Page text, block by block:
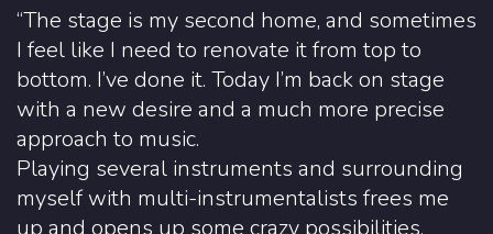
“The stage is my second home, and sometimes
I feel like I need to renovate it from top to
bottom. I’ve done it. Today I’m back on stage
with a new desire and a much more precise
approach to music.
Playing several instruments and surrounding
myself with multi-instrumentalists frees me
up and opens up some crazy possibilities.